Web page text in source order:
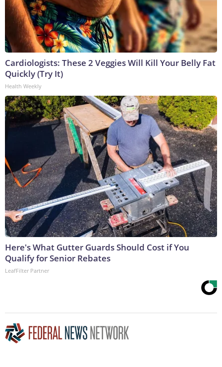
Cardiologists: These 2 Veggies Will Kill Your Belly Fat
Quickly (Try It)
Health Weekly
Here's What Gutter Guards Should Cost if You
Qualify for Senior Rebates
LeafFilter Partner